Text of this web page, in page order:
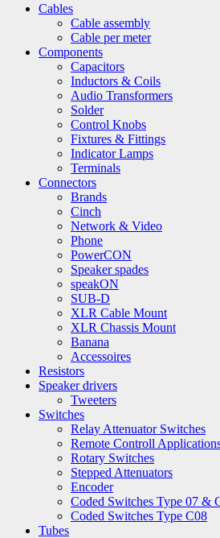
Cables
Cable assembly
Cable per meter
Components
Capacitors
Inductors & Coils
Audio Transformers
Solder
Control Knobs
Fixtures & Fittings
Indicator Lamps
Terminals
Connectors
Brands
Cinch
Network & Video
Phone
PowerCON
Speaker spades
speakON
SUB-D
XLR Cable Mount
XLR Chassis Mount
Banana
Accessoires
Resistors
Speaker drivers
Tweeters
Switches
Relay Attenuator Switches
Remote Controll
Rotary Switches
Stepped Attenuators
Encoder
Coded Switches Type 07 &
Coded Switches Type C08
Tubes